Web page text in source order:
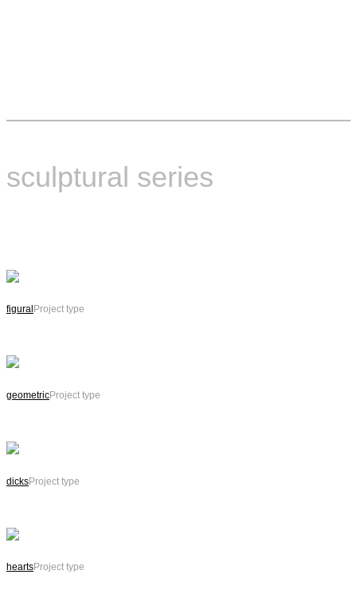
sculptural series
figural Project type
geometricProject type
dicksProject type
heartsProject type